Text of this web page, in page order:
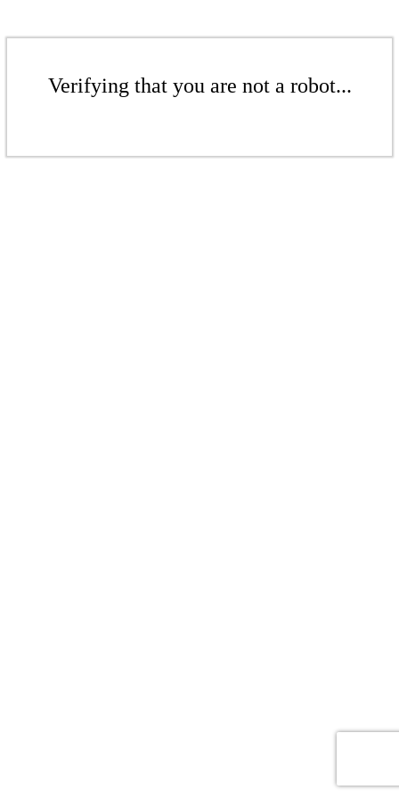
Verifying that you are not a robot...